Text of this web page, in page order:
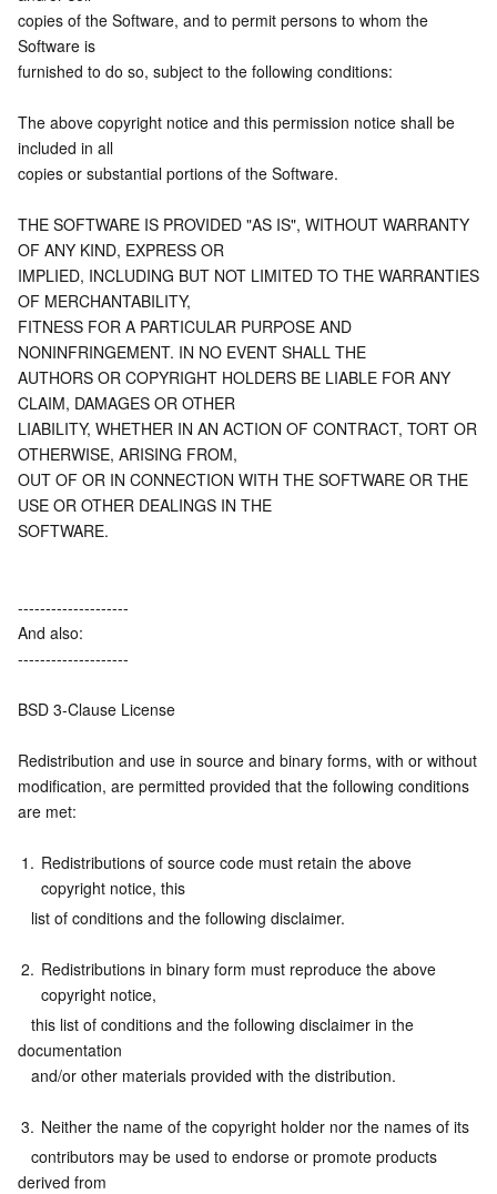
Tag
Tencent Infrastructure Automation for Terraform
Cloud Access Management
CloudAudit
Config
Tencent Cloud Organization
Control Center
Identity Aware Platform
Tencent Smart Advisor-Chaotic Fault Generator
Region Management System
Cloud Resource Center
Tencent Cloud CodeBuddy
Tencent Cloud Code Analysis
Tencent Cloud Super App as a Service
Tencent Cloud Observability Platform
Application Performance Management
Real User Monitoring
Cloud Automated Testing
TencentCloud Managed Service for Prometheus
Grafana
Event Bridge
Tencent Cloud Health Dashboard
Tencent Smart Advisor-Tencent RTC Copilot
Performance Testing Service
APIs and Tools
Cloud Migration
TencentCloud API
Tencent Cloud Command Line Interface
Software Product Announcements
Software Product Lifecycle Announcements
Enterprise Software
Tencent Cloud Enterprise
Tencent Cloud-native Suite
TencentDB
TDSQL
Big Data
Tencent Big Data Suite
More
International Partners
About Account
Message Center
About Console
Compliance
Service Plan
Tencent Cloud Training and Certification
Partner Support Plan
Operating System
TencentOS Server
copies of the Software, and to permit persons to whom the
Software is
furnished to do so, subject to the following conditions:
The above copyright notice and this permission notice shall be
included in all
copies or substantial portions of the Software.
THE SOFTWARE IS PROVIDED "AS IS", WITHOUT WARRANTY
OF ANY KIND, EXPRESS OR
IMPLIED, INCLUDING BUT NOT LIMITED TO THE WARRANTIES
OF MERCHANTABILITY,
FITNESS FOR A PARTICULAR PURPOSE AND
NONINFRINGEMENT. IN NO EVENT SHALL THE
AUTHORS OR COPYRIGHT HOLDERS BE LIABLE FOR ANY
CLAIM, DAMAGES OR OTHER
LIABILITY, WHETHER IN AN ACTION OF CONTRACT, TORT OR
OTHERWISE, ARISING FROM,
OUT OF OR IN CONNECTION WITH THE SOFTWARE OR THE
USE OR OTHER DEALINGS IN THE
SOFTWARE.
--------------------
And also:
--------------------
BSD 3-Clause License
Redistribution and use in source and binary forms, with or without
modification, are permitted provided that the following conditions
are met:
1. Redistributions of source code must retain the above
copyright notice, this
   list of conditions and the following disclaimer.
2. Redistributions in binary form must reproduce the above
copyright notice,
documentation
   and/or other materials provided with the distribution.
3. Neither the name of the copyright holder nor the names of its
derived from